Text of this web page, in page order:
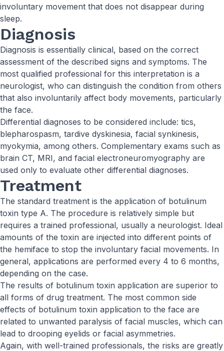
involuntary movement that does not disappear during
sleep.
Diagnosis
Diagnosis is essentially clinical, based on the correct
assessment of the described signs and symptoms. The
most qualified professional for this interpretation is a
neurologist, who can distinguish the condition from others
that also involuntarily affect body movements, particularly
the face.
Differential diagnoses to be considered include: tics,
blepharospasm, tardive dyskinesia, facial synkinesis,
myokymia, among others. Complementary exams such as
brain CT, MRI, and facial electroneuromyography are
used only to evaluate other differential diagnoses.
Treatment
The standard treatment is the application of botulinum
toxin type A. The procedure is relatively simple but
requires a trained professional, usually a neurologist. Ideal
amounts of the toxin are injected into different points of
the hemiface to stop the involuntary facial movements. In
general, applications are performed every 4 to 6 months,
depending on the case.
The results of botulinum toxin application are superior to
all forms of drug treatment. The most common side
effects of botulinum toxin application to the face are
related to unwanted paralysis of facial muscles, which can
lead to drooping eyelids or facial asymmetries.
Again, with well-trained professionals, the risks are greatly